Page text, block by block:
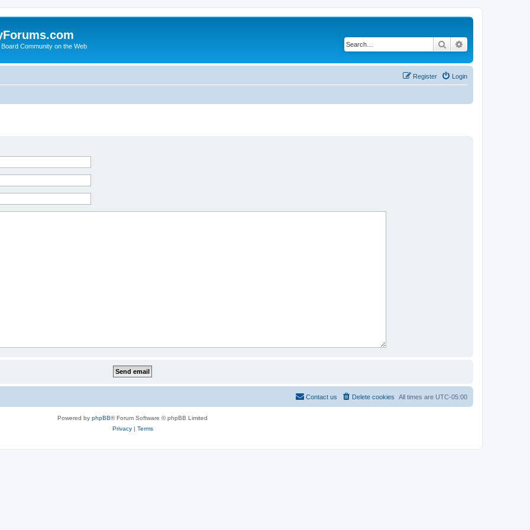
Community on the Web Search
Login
Register
All times are UTC-05:00
Delete cookies
Contact us
Powered by phpBB® Forum Software © phpBB Limited
Privacy| Terms